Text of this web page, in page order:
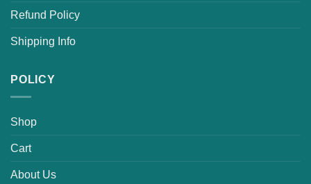
Refund Policy
Shipping Info
POLICY
Shop
Cart
About Us